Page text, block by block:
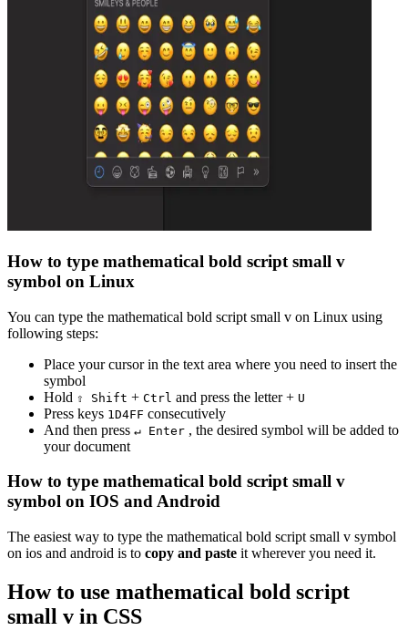
How to type mathematical bold script small v
symbol on Linux
You can type the mathematical bold script small v on Linux using
following steps:
Place your cursor in the text area where you need to insert the
symbol
Hold ⇧ Shift + Ctrl and press the letter + U
Press keys 1 D4FF consecutively
And then press ↵ Enter , the desired symbol will be added to
your document
How to type mathematical bold script small v
symbol on IOS and Android
The easiest way to type the mathematical bold script small v symbol
on ios and android is to copy and paste it wherever you need it.
How to use mathematical bold script
small v in CSS